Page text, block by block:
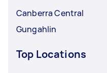
Canberra Central
Gungahlin
Top Locations